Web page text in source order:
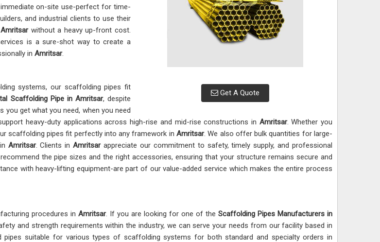
Get A Quote
on-site use-perfect for time-
and industrial clients to use their
Amritsar without a heavy up-front cost.
is a sure-shot way to create a
in Amritsar.
systems, our scaffolding pipes fit
Scaffolding Pipe in Amritsar, despite
you get what you need, when you need
heavy-duty applications across high-rise and mid-rise constructions in Amritsar. Whether you
scaffolding pipes fit perfectly into any framework inAmritsar. We also offer bulk quantities for large-
Amritsar. Clients inAmritsarappreciate our commitment to safety, timely supply, and professional
the pipe sizes and the right accessories, ensuring that your structure remains secure and
with heavy-lifting equipment-are part of our value-added service which makes the entire process
procedures in Amritsar. If you are looking for one of the Scaffolding Pipes Manufacturers in
and strength requirements within the industry, we can serve your needs from our facility based in
pipes suitable for various types of scaffolding systems for both standard and specialty orders in